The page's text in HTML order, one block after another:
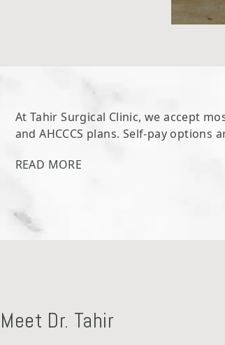
At Tahir Surgical Clinic, we accept
and AHCCCS plans. Self-pay options
READ MORE
Meet Dr. Tahir